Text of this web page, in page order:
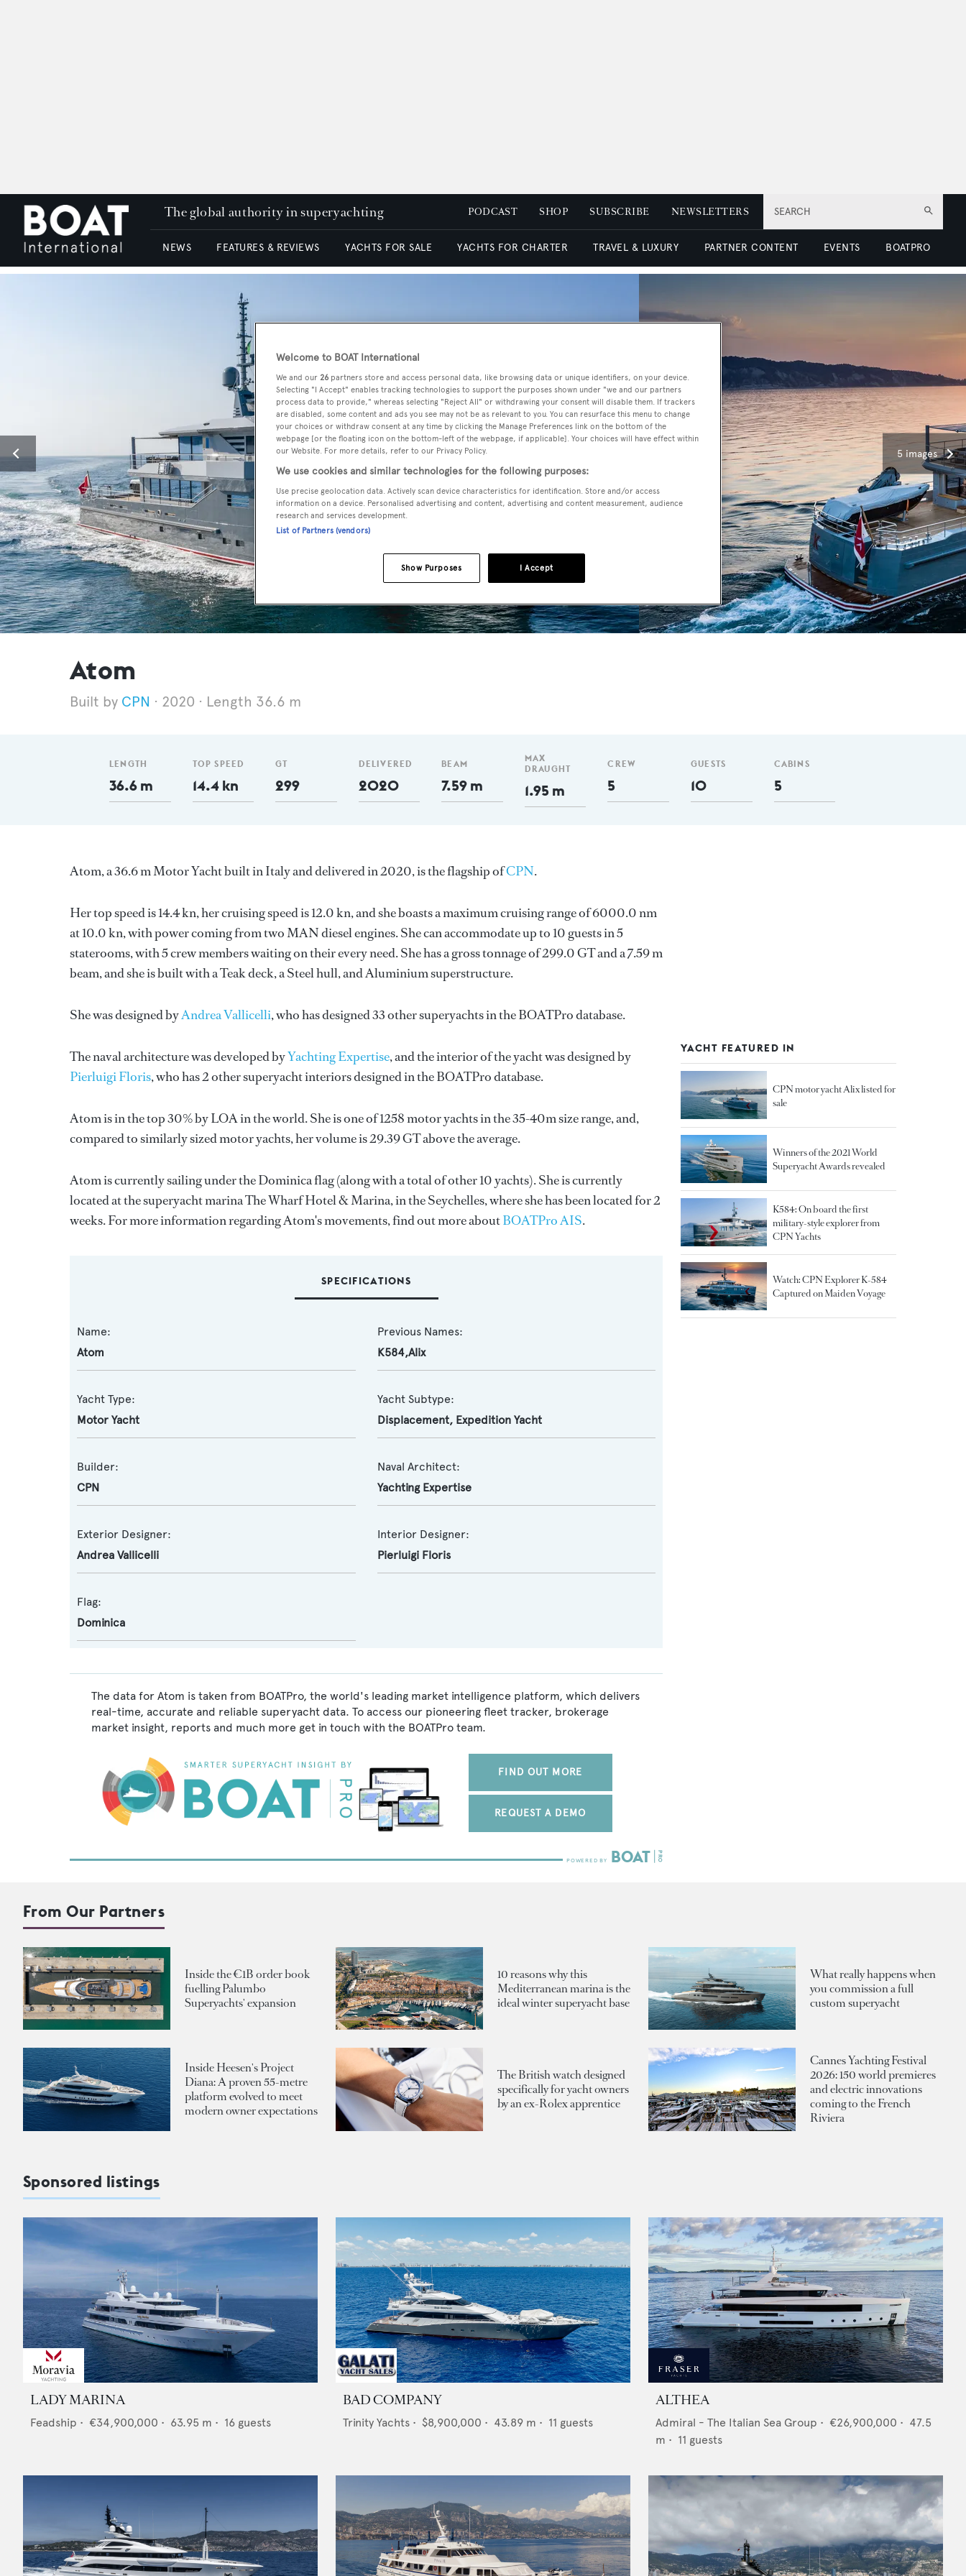
SEARCH
The global authority in superyachting PODCAST SHOP SUBSCRIBE NEWSLETTERS
NEWS FEATURES & REVIEWS YACHTS FOR SALE YACHTS FOR CHARTER TRAVEL & LUXURY PARTNER CONTENT EVENTS BOATPRO
5 images
Atom
CPN 2020 Length 36.6 m
LENGTH
36.6 m
TOP SPEED
14.4 kn
GT
299
DELIVERED
2020
BEAM
7.59 m
MAX
DRAUGHT
1.95 m
CREW
5
GUESTS
10
CABINS
5
Atom, a 36.6 m Motor Yacht built in Italy and delivered in 2020, is the flagship ofCPN.
Her top speed is 14.4 kn, her cruising speed is 12.0 kn, and she boasts a maximum cruising range of 6000.0 nm
at 10.0 kn, with power coming from two MAN diesel engines. She can accommodate up to 10 guests in 5
staterooms, with 5 crew members waiting on their every need. She has a gross tonnage of 299.0 GT and a 7.59 m
beam, and she is built with a Teak deck, a Steel hull, and Aluminium superstructure.
She was designed byAndrea Vallicelli, who has designed 33 other superyachts in the BOATPro database.
The naval architecture was developed byYachting Expertise, and the interior of the yacht was designed by
Pierluigi Floris, who has 2 other superyacht interiors designed in the BOATPro database.
Atom is in the top 30% by LOA in the world. She is one of 1258 motor yachts in the 35-40m size range, and,
compared to similarly sized motor yachts, her volume is 29.39 GT above the average.
Atom is currently sailing under the Dominica flag (along with a total of other 10 yachts). She is currently
located at the superyacht marina The Wharf Hotel & Marina, in the Seychelles, where she has been located for 2
weeks. For more information regarding Atom's movements, find out more aboutBOATPro AIS.
SPECIFICATIONS
Name:
Atom
Previous Names:
K584,Alix
Yacht Type:
Motor Yacht
Yacht Subtype:
Displacement, Expedition Yacht
Builder:
CPN
Naval Architect:
Yachting Expertise
Exterior Designer:
Andrea Vallicelli
Interior Designer:
Pierluigi Floris
Flag:
Dominica
The data for Atom is taken from BOATPro, the world's leading market intelligence platform, which delivers
real-time, accurate and reliable superyacht data. To access our pioneering fleet tracker, brokerage
market insight, reports and much more get in touch with the BOATPro team.
FIND OUT MORE
REQUEST A DEMO
YACHT FEATURED IN
CPN motor yacht Alix listed for
sale
Winners of the 2021 World
Superyacht Awards revealed
K584: On board the first
military-style explorer from
CPN Yachts
Watch: CPN Explorer K-584
Captured on Maiden Voyage
From Our Partners
Inside the €1B order book
fuelling Palumbo
Superyachts' expansion
10 reasons why this
Mediterranean marina is the
ideal winter superyacht base
What really happens when
you commission a full
custom superyacht
Inside Heesen's Project
Diana: A proven 55-metre
platform evolved to meet
modern owner expectations
The British watch designed
specifically for yacht owners
by an ex-Rolex apprentice
Cannes Yachting Festival
2026: 150 world premieres
and electric innovations
coming to the French
Riviera
Sponsored listings
LADY MARINA
Feadship • €34,900,000 • 63.95 m • 16 guests
BAD COMPANY
Trinity Yachts • $8,900,000 • 43.89 m • 11 guests
ALTHEA
Admiral - The Italian Sea Group • €26,900,000 • 47.5
m • 11 guests
Welcome to BOAT International
We and our 26 partners store and access personal data, like browsing data or unique identifiers, on your device.
Selecting "I Accept" enables tracking technologies to support the purposes shown under "we and our partners
process data to provide," whereas selecting "Reject All" or withdrawing your consent will disable them. If trackers
are disabled, some content and ads you see may not be as relevant to you. You can resurface this menu to change
your choices or withdraw consent at any time by clicking the Manage Preferences link on the bottom of the
webpage [or the floating icon on the bottom-left of the webpage, if applicable]. Your choices will have effect within
our Website. For more details, refer to our Privacy Policy.
We use cookies and similar technologies for the following purposes:
Use precise geolocation data. Actively scan device characteristics for identification. Store and/or access
information on a device. Personalised advertising and content, advertising and content measurement, audience
research and services development.
List of Partners (vendors)
I Accept
Show Purposes